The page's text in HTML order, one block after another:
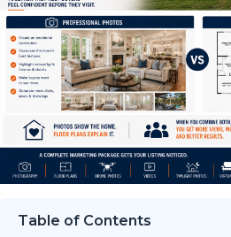
Table of Contents